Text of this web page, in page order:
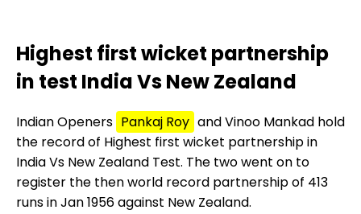
Highest first wicket partnership
in test India Vs New Zealand
Indian Openers Pankaj Roy and Vinoo Mankad hold
the record of Highest first wicket partnership in
India Vs New Zealand Test. The two went on to
register the then world record partnership of 413
runs in Jan 1956 against New Zealand.